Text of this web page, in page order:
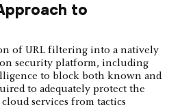
to
of URL filtering into a natively
security platform, including
to block both known and
to adequately protect the
services from tactics